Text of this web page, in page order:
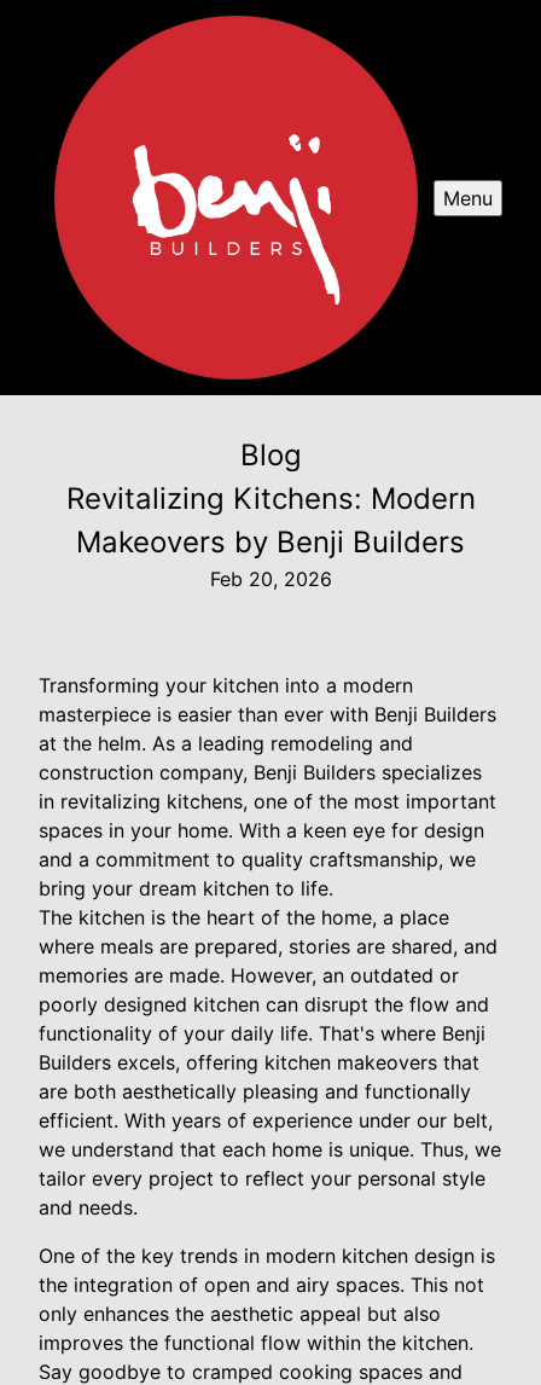
Menu
Blog
Revitalizing Kitchens: Modern
Makeovers by Benji Builders
Feb 20, 2026
Transforming your kitchen into a modern
masterpiece is easier than ever with Benji Builders
at the helm. As a leading remodeling and
construction company, Benji Builders specializes
in revitalizing kitchens, one of the most important
spaces in your home. With a keen eye for design
and a commitment to quality craftsmanship, we
bring your dream kitchen to life.
The kitchen is the heart of the home, a place
where meals are prepared, stories are shared, and
memories are made. However, an outdated or
poorly designed kitchen can disrupt the flow and
functionality of your daily life. That's where Benji
Builders excels, offering kitchen makeovers that
are both aesthetically pleasing and functionally
efficient. With years of experience under our belt,
we understand that each home is unique. Thus, we
tailor every project to reflect your personal style
and needs.
One of the key trends in modern kitchen design is
the integration of open and airy spaces. This not
only enhances the aesthetic appeal but also
improves the functional flow within the kitchen.
Say goodbye to cramped cooking spaces and